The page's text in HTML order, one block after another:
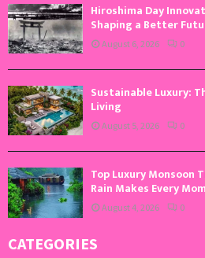
Hiroshima Day
Shaping a Better
August 6, 2026 0
Sustainable Luxury:
Living
August 5, 2026 0
Top Luxury Monsoon
Rain Makes Every
August 4, 2026 0
CATEGORIES